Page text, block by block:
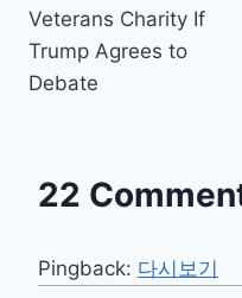
Veterans Charity If
Trump Agrees to
Debate
22
Pingback: 다시보기